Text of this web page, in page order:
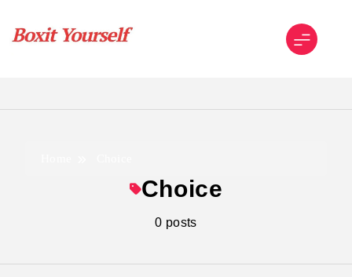
content
Choice
0 posts